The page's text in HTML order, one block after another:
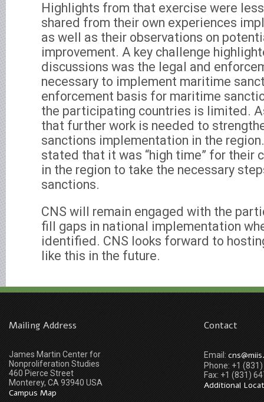
Highlights from that exercise were
shared from their own experiences
as well as their observations on
improvement. A key challenge
discussions was the legal and
necessary to implement maritime
enforcement basis for maritime
the participating countries is limited.
that further work is needed to
sanctions implementation in the
stated that it was “high time” for their
in the region to take the necessary
sanctions.
CNS will remain engaged with the
fill gaps in national implementation
identified. CNS looks forward to
like this in the future.
Mailing Address
James Martin Center for
Nonproliferation Studies
460 Pierce Street
Monterey, CA 93940 USA
Campus Map
Contact
Email:
Phone: +1
Fax: +1 (831)
Additional